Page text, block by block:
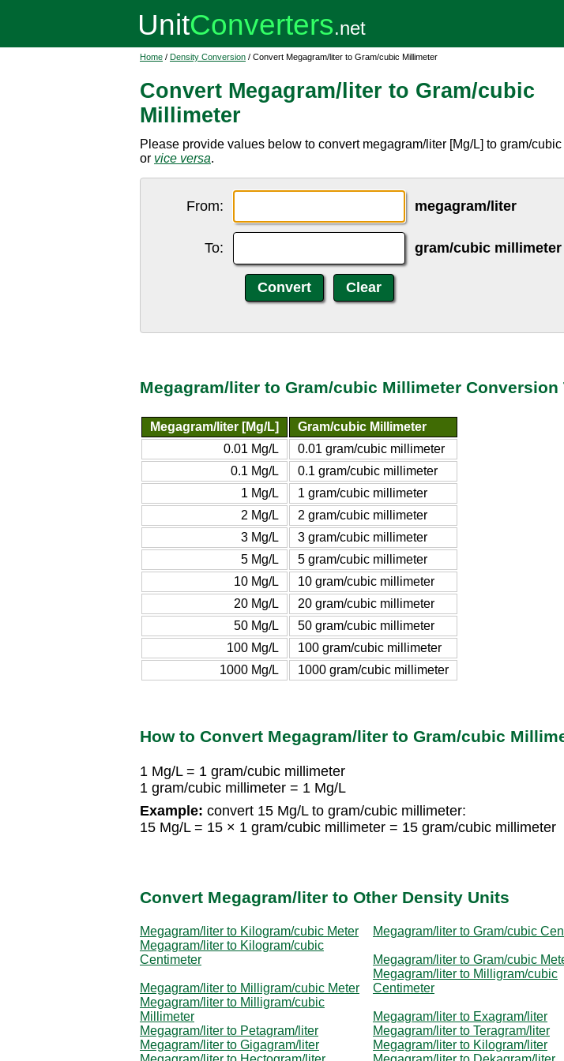
Home / Density Conversion / Convert Megagram/liter to Gram/cubic Millimeter
Convert Megagram/liter to Gram/cubic
Millimeter
Please provide values below to convert megagram/liter [Mg/L] to gram/
or vice versa.
From: megagram/liter
To: gram/cubic millimeter
Megagram/liter to Gram/cubic Millimeter Conversion
Megagram/liter [Mg/L]
Gram/cubic Millimeter
0.01 Mg/L
0.01 gram/cubic millimeter
0.1 Mg/L
0.1 gram/cubic millimeter
1 Mg/L
1 gram/cubic millimeter
2 Mg/L
2 gram/cubic millimeter
3 Mg/L
3 gram/cubic millimeter
5 Mg/L
5 gram/cubic millimeter
10 Mg/L
10 gram/cubic millimeter
20 Mg/L
20 gram/cubic millimeter
50 Mg/L
50 gram/cubic millimeter
100 Mg/L
100 gram/cubic millimeter
1000 Mg/L
1000 gram/cubic millimeter
How to Convert Megagram/liter to Gram/cubic
1 Mg/L = 1 gram/cubic millimeter
1 gram/cubic millimeter = 1 Mg/L
Example: convert 15 Mg/L to gram/cubic millimeter:
15 Mg/L = 15 × 1 gram/cubic millimeter = 15 gram/cubic millimeter
Convert Megagram/liter to Other Density Units
Megagram/liter to Kilogram/cubic Meter
Megagram/liter to Gram/cubic
Megagram/liter to Kilogram/cubic
Centimeter
Megagram/liter to Gram/cubic
Megagram/liter to Milligram/cubic Meter
Megagram/liter to Milligram/cubic
Centimeter
Megagram/liter to Milligram/cubic
Millimeter
Megagram/liter to Exagram/liter
Megagram/liter to Petagram/liter
Megagram/liter to Teragram/liter
Megagram/liter to Gigagram/liter
Megagram/liter to Kilogram/liter